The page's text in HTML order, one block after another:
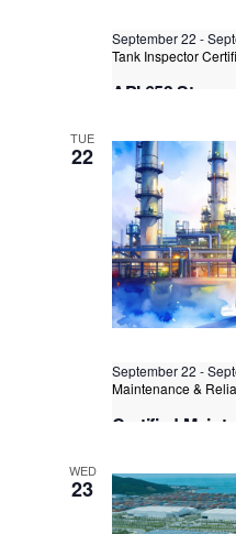
September 22 -
Tank Inspector
API 653
Kuala Lumpur
Kuala Lumpur,
TUE
22
September 22 -
Maintenance &
Certified
Kuala Lumpur
Kuala Lumpur,
WED
23